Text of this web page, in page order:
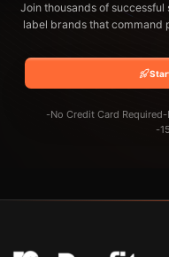
Join thousands of
label brands that command
-No Credit Card Required-
-